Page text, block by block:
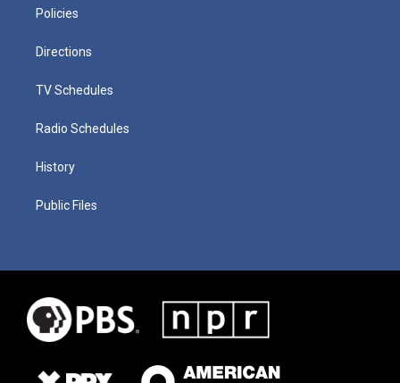
Policies
Directions
TV Schedules
Radio Schedules
History
Public Files